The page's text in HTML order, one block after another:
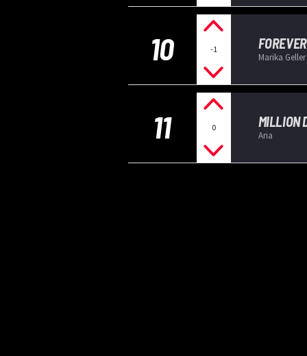
10 -1 FOREVER
Marika Geller
11 0 MILLION
Aria